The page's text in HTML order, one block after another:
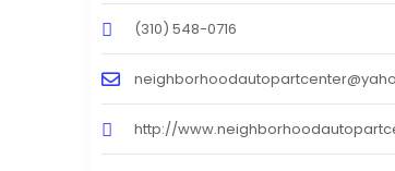
(310) 548-0716
http://